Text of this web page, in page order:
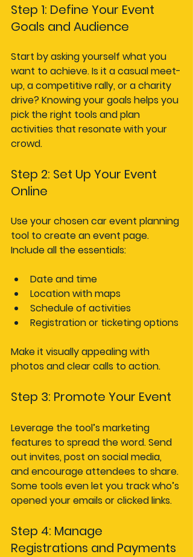
Step 1: Define Your Event
Goals and Audience
Start by asking yourself what you
want to achieve. Is it a casual meet-
up, a competitive rally, or a charity
drive? Knowing your goals helps you
pick the right tools and plan
activities that resonate with your
crowd.
Step 2: Set Up Your Event
Online
Use your chosen car event planning
tool to create an event page.
Include all the essentials:
Date and time
Location with maps
Schedule of activities
Registration or ticketing options
Make it visually appealing with
photos and clear calls to action.
Step 3: Promote Your Event
Leverage the tool’s marketing
features to spread the word. Send
out invites, post on social media,
and encourage attendees to share.
Some tools even let you track who’s
opened your emails or clicked links.
Step 4: Manage
Registrations and Payments